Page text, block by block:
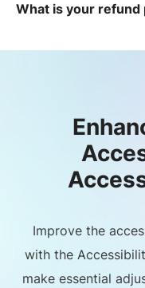
What is your refund
Improve the
with the
make essential